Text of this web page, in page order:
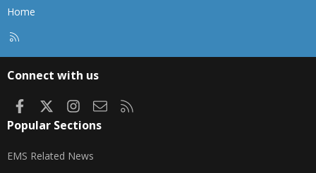
Home
Connect with us
FacebookInstagram
Contact us
Popular Sections
EMS Related News